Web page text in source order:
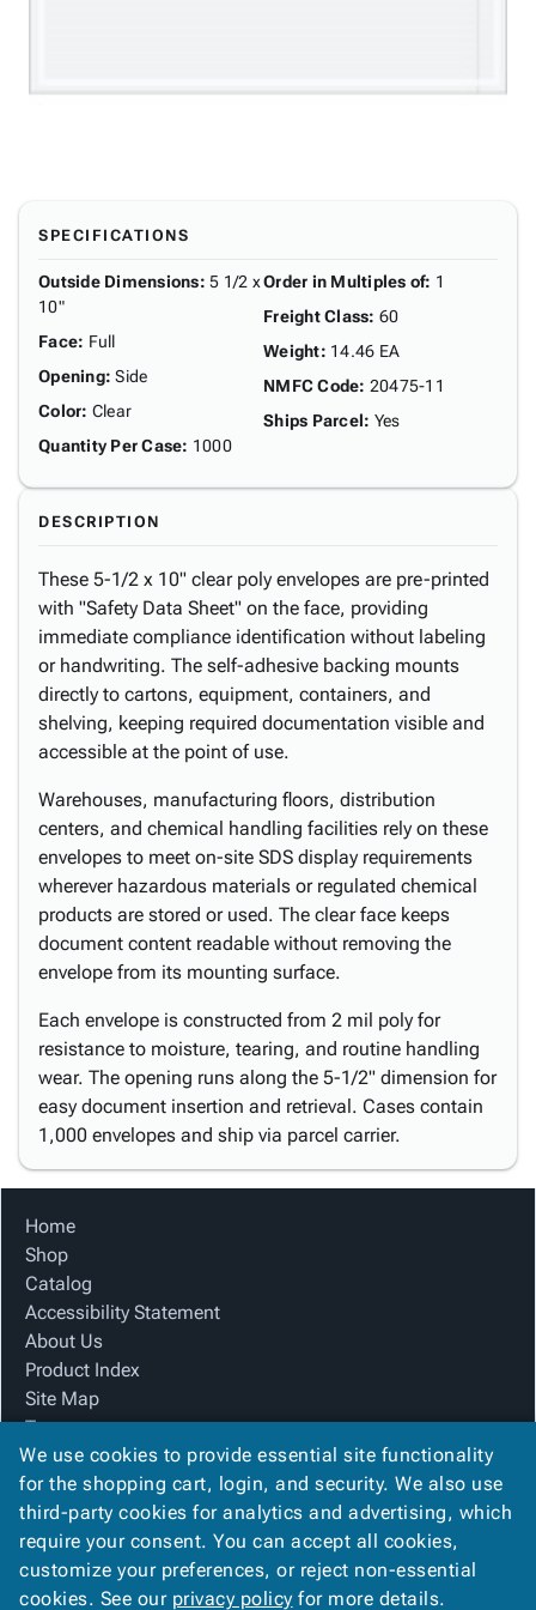
SPECIFICATIONS
Outside Dimensions: 5 1/2 x
10"
Face: Full
Opening: Side
Color: Clear
Quantity Per Case: 1000
Order in Multiples of: 1
Freight Class: 60
Weight: 14.46 EA
NMFC Code: 20475-11
Ships Parcel: Yes
DESCRIPTION
These 5-1/2 x 10" clear poly envelopes are pre-printed
with "Safety Data Sheet" on the face, providing
immediate compliance identification without labeling
or handwriting. The self-adhesive backing mounts
directly to cartons, equipment, containers, and
shelving, keeping required documentation visible and
accessible at the point of use.
Warehouses, manufacturing floors, distribution
centers, and chemical handling facilities rely on these
envelopes to meet on-site SDS display requirements
wherever hazardous materials or regulated chemical
products are stored or used. The clear face keeps
document content readable without removing the
envelope from its mounting surface.
Each envelope is constructed from 2 mil poly for
resistance to moisture, tearing, and routine handling
wear. The opening runs along the 5-1/2" dimension for
easy document insertion and retrieval. Cases contain
1,000 envelopes and ship via parcel carrier.
Home
Shop
Catalog
Accessibility Statement
About Us
Product Index
Site Map
Terms
FAQ
Contact Us
Privacy Policy
We Accept
We use cookies to provide essential site functionality
for the shopping cart, login, and security. We also use
third-party cookies for analytics and advertising, which
require your consent. You can accept all cookies,
customize your preferences, or reject non-essential
cookies. See our privacy policy for more details.